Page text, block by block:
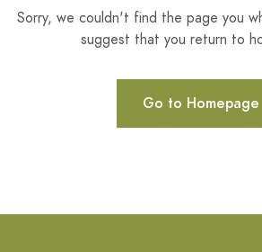
Sorry, we couldn't find the page you
suggest that you return to
Go to Homepage